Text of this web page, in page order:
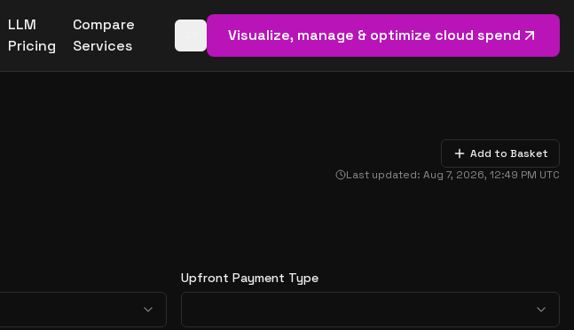
LLM
Pricing
Compare
Services
Open basket (0items)
Visualize, manage & optimize cloud spend
Add to Basket
Last updated: Aug 7, 2026, 12:49 PM UTC
Upfront Payment Type